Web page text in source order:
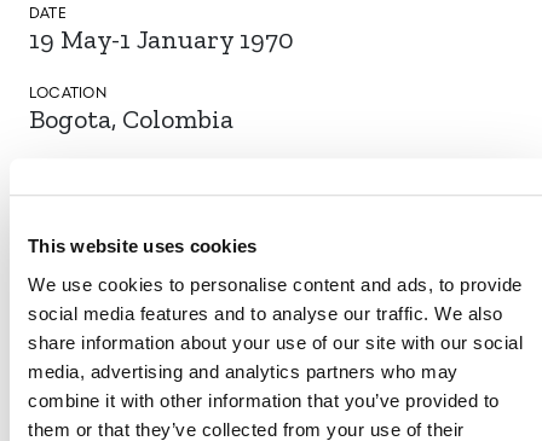
This website uses cookies
We use cookies to personalise content and ads, to provide
social media features and to analyse our traffic. We also
share information about your use of our site with our social
media, advertising and analytics partners who may
combine it with other information that you’ve provided to
them or that they’ve collected from your use of their
DATE
19 May-1 January 1970
LOCATION
Bogota, Colombia
VERRA STAFF
Susana Velez Haller , Senior Manager, Auditor and
Accreditation Body Engagement